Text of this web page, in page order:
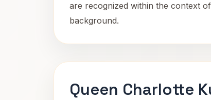
are recognized within the context
background.
Queen Charlotte